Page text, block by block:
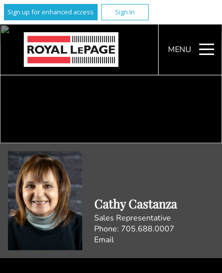
Sign up for enhanced access Sign In
MENU
Cathy Castanza
Sales Representative
Phone: 705.688.0007
Email